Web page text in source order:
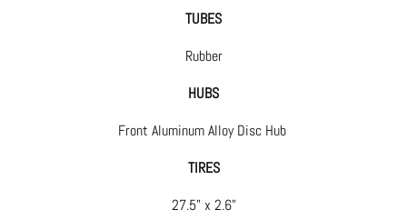
TUBES
Rubber
HUBS
Front Aluminum Alloy Disc Hub
TIRES
27.5" x 2.6"